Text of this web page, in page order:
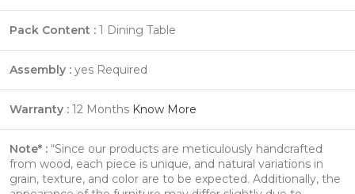
Pack Content : 1 Dining Table
Assembly : yes Required
Warranty : 12 Months Know More
Note* : “Since our products are meticulously handcrafted
from wood, each piece is unique, and natural variations in
grain, texture, and color are to be expected. Additionally, the